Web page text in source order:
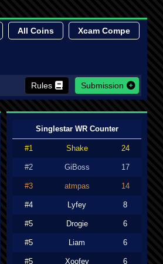
All Coins Xcam Compe
Rules Submission
Singlestar WR Counter
#1 Shake 24
#2 GiBoss 17
#3 atmpas 14
#4 Lyfey 8
#5 Drogie 6
#5 Liam 6
#5 Xoofey 6